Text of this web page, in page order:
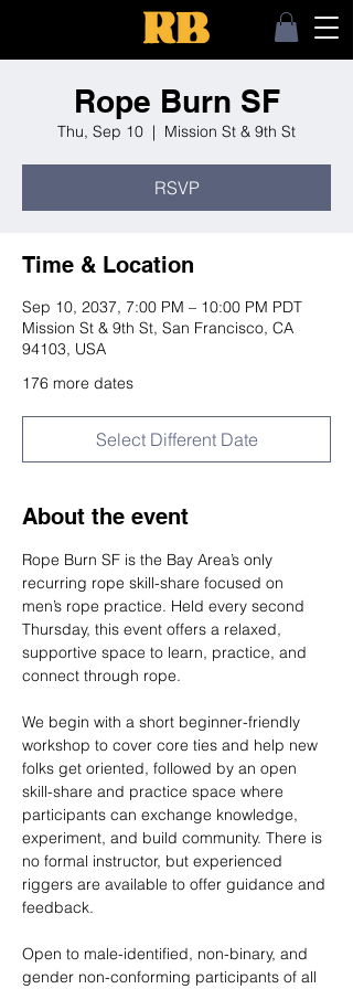
Rope Burn SF
Thu, Sep 10
  |
Mission St & 9th St
RSVP
Time & Location
Sep 10, 2037, 7:00 PM – 10:00 PM PDT
Mission St & 9th St, San Francisco, CA
94103, USA
176 more dates
Select Different Date
About the event
Rope Burn SF is the Bay Area’s only
recurring rope skill-share focused on
men’s rope practice. Held every second
Thursday, this event offers a relaxed,
supportive space to learn, practice, and
connect through rope.
We begin with a short beginner-friendly
workshop to cover core ties and help new
folks get oriented, followed by an open
skill-share and practice space where
participants can exchange knowledge,
experiment, and build community. There is
no formal instructor, but experienced
riggers are available to offer guidance and
feedback.
Open to male-identified, non-binary, and
gender non-conforming participants of all